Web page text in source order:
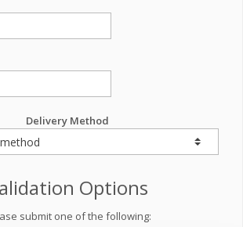
Delivery Method
Options
submit one of the following: